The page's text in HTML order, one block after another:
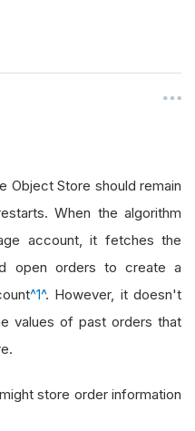
Object Store should remain
When the algorithm
account, it fetches the
open orders to create a
^1^. However, it doesn't
values of past orders that
store order information